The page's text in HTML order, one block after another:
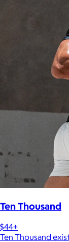
Ten Thousand
$44+
Ten Thousand